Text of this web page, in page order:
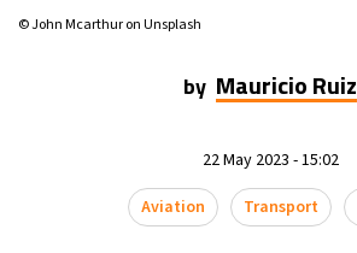
© John Mcarthur on Unsplash
by Mauricio Ruiz
22 May 2023 - 15:02
Aviation
Transport